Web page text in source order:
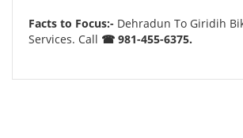
Facts to Focus:- Dehradun To Giridih
Services. Call ☎ 981-455-6375.